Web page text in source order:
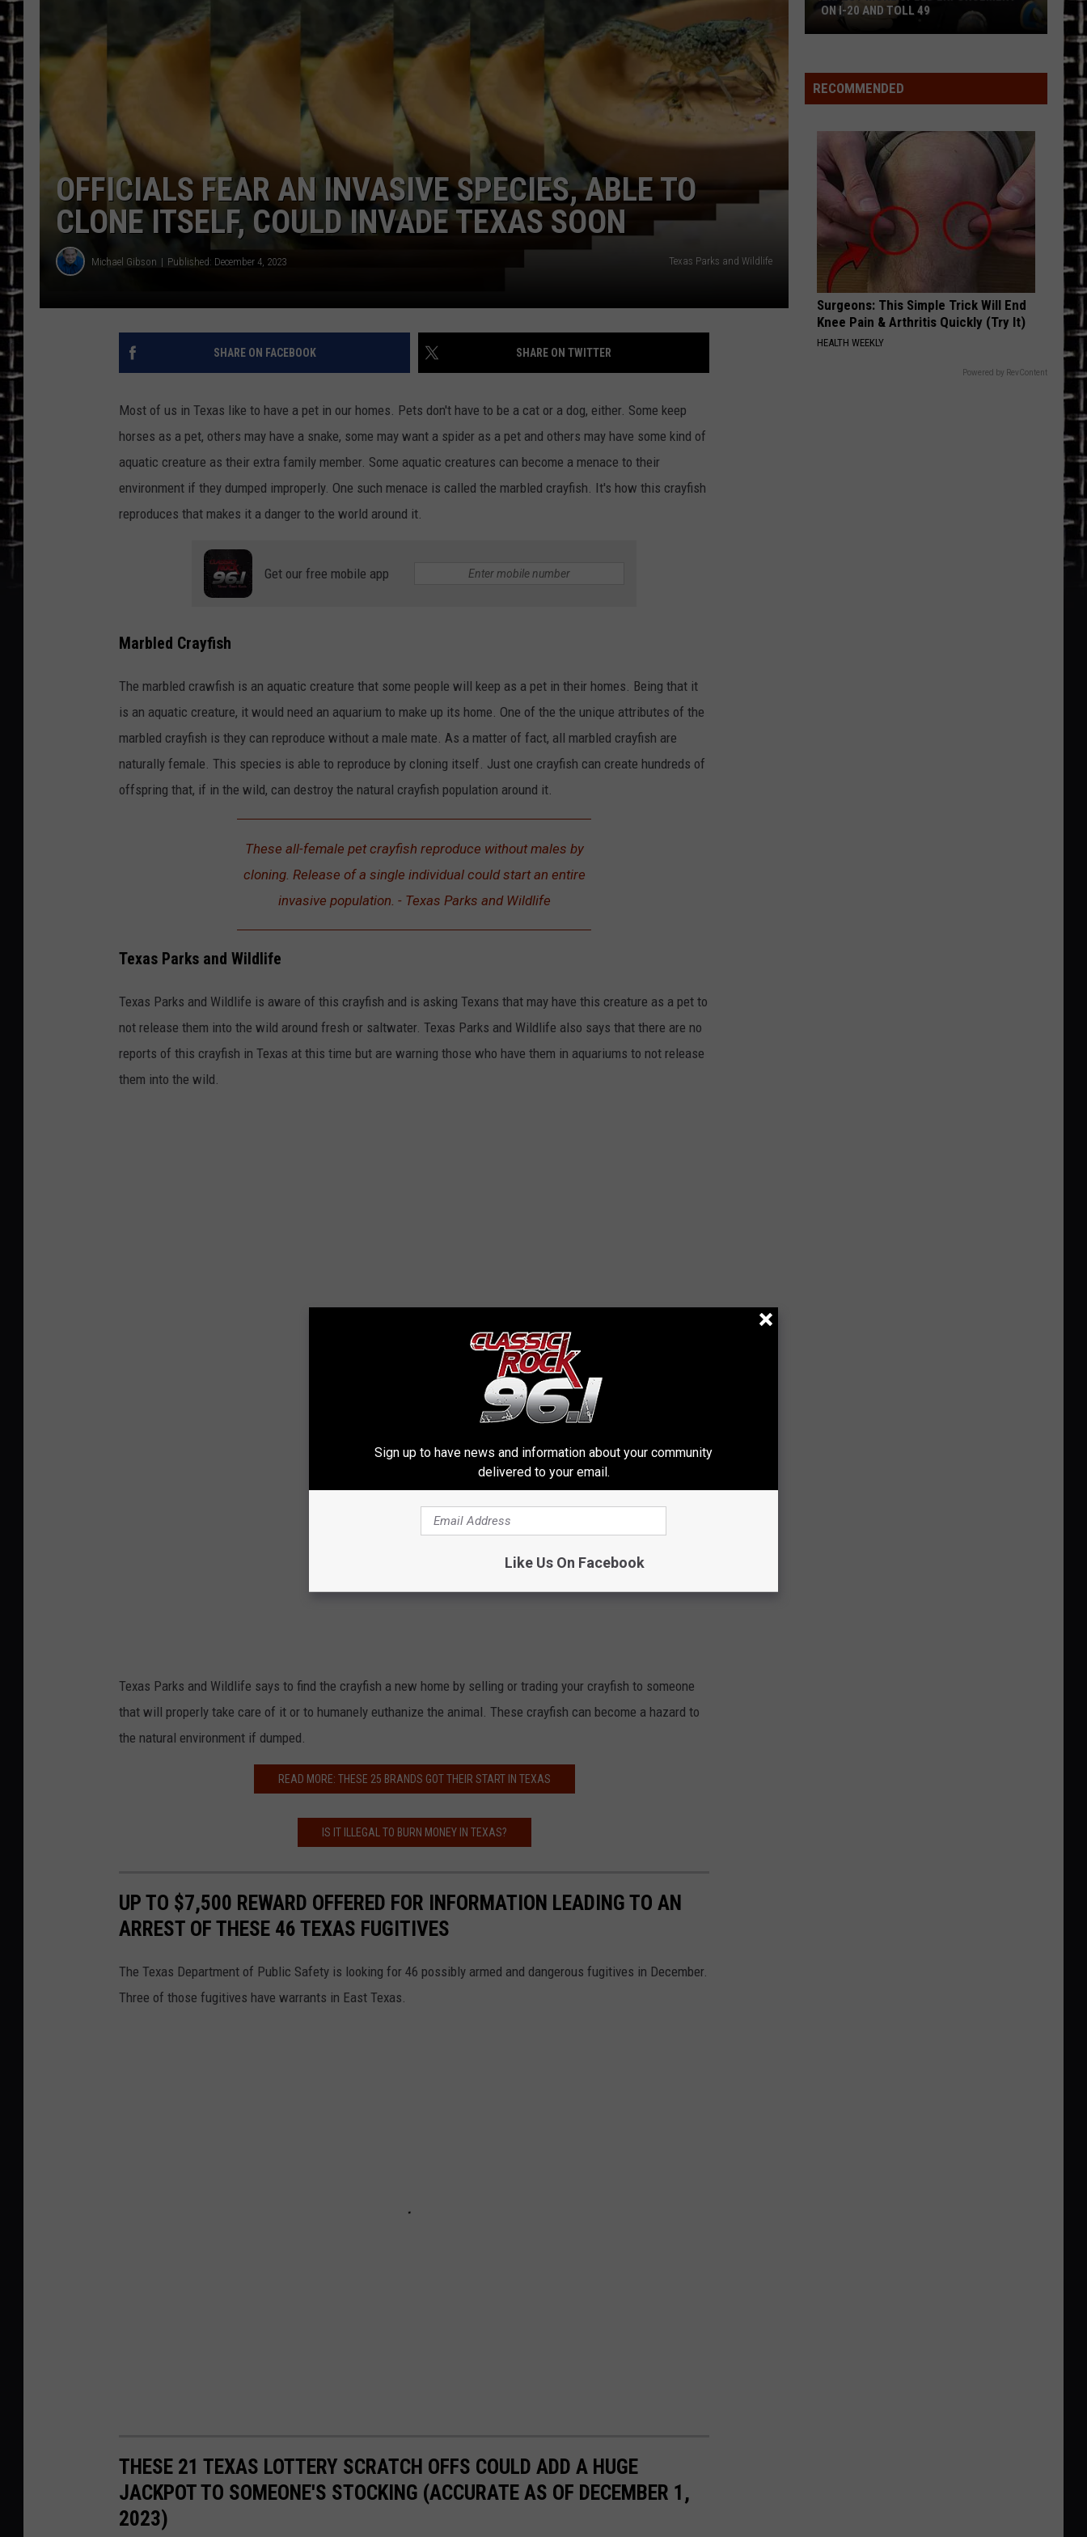
ULTIMATE CLASSIC ROCK
ULTIMATE CLASSIC ROCK
WEEKENDS
Priest
British Steel (Bonus Track Version)
Greatest Hits (2024 Remaster)
VIEW ALL RECENTLY PLAYED SONGS
OFFICIALS FEAR AN INVASIVE SPECIES, ABLE TO
CLONE ITSELF, COULD INVADE TEXAS SOON
Michael Gibson Published: December 4, 2023 Texas Parks and Wildlife
SHARE ON FACEBOOK SHARE ON TWITTER
Most of us in Texas like to have a pet in our homes. Pets don't have to be a cat or a dog, either. Some keep
horses as a pet, others may have a snake, some may want a spider as a pet and others may have some kind of
aquatic creature as their extra family member. Some aquatic creatures can become a menace to their
environment if they dumped improperly. One such menace is called the marbled crayfish. It's how this crayfish
reproduces that makes it a danger to the world around it.
Get our free mobile app
Marbled Crayfish
The marbled crawfish is an aquatic creature that some people will keep as a pet in their homes. Being that it
is an aquatic creature, it would need an aquarium to make up its home. One of the the unique attributes of the
marbled crayfish is they can reproduce without a male mate. As a matter of fact, all marbled crayfish are
naturally female. This species is able to reproduce by cloning itself. Just one crayfish can create hundreds of
offspring that, if in the wild, can destroy the natural crayfish population around it.
These all-female pet crayfish reproduce without males by
cloning. Release of a single individual could start an entire
invasive population. - Texas Parks and Wildlife
Texas Parks and Wildlife
Texas Parks and Wildlife is aware of this crayfish and is asking Texans that may have this creature as a pet to
not release them into the wild around fresh or saltwater. Texas Parks and Wildlife also says that there are no
reports of this crayfish in Texas at this time but are warning those who have them in aquariums to not release
them into the wild.
Texas Parks and Wildlife says to find the crayfish a new home by selling or trading your crayfish to someone
that will properly take care of it or to humanely euthanize the animal. These crayfish can become a hazard to
the natural environment if dumped.
READ MORE: THESE 25 BRANDS GOT THEIR START IN TEXAS
IS IT ILLEGAL TO BURN MONEY IN TEXAS?
UP TO $7,500 REWARD OFFERED FOR INFORMATION LEADING TO AN
ARREST OF THESE 46 TEXAS FUGITIVES
The Texas Department of Public Safety is looking for 46 possibly armed and dangerous fugitives in December.
Three of those fugitives have warrants in East Texas.
THESE 21 TEXAS LOTTERY SCRATCH OFFS COULD ADD A HUGE
JACKPOT TO SOMEONE'S STOCKING (ACCURATE AS OF DECEMBER 1,
2023)
Tickets
FOUND ON 11 TEXAS LOTTERY TICKETS
Expect
Enforcement
on
20
and
Toll
49
ON I-20 AND TOLL 49
RECOMMENDED
Surgeons: This Simple Trick Will End
Knee Pain & Arthritis Quickly (Try It)
HEALTH WEEKLY
Powered by RevContent
Sign up to have news and information about your community
delivered to your email.
Like Us On Facebook